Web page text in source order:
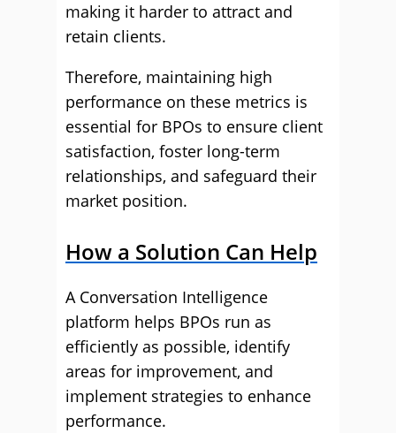
making it harder to attract and
retain clients.
Therefore, maintaining high
performance on these metrics is
essential for BPOs to ensure client
satisfaction, foster long-term
relationships, and safeguard their
market position.
How a Solution Can Help
A Conversation Intelligence
platform helps BPOs run as
efficiently as possible, identify
areas for improvement, and
implement strategies to enhance
performance.